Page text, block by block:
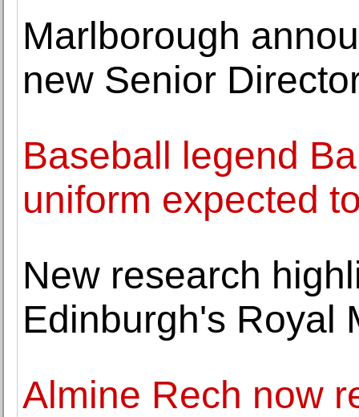
Marlborough
new Senior
Baseball legend
uniform expected
New research
Edinburgh's Royal
Almine Rech now